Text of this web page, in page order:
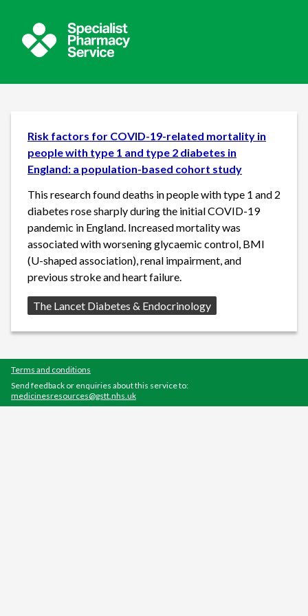
Risk factors for COVID-19-related mortality in
people with type 1 and type 2 diabetes in
England: a population-based cohort study
This research found deaths in people with type 1 and 2
diabetes rose sharply during the initial COVID-19
pandemic in England. Increased mortality was
associated with worsening glycaemic control, BMI
(U-shaped association), renal impairment, and
previous stroke and heart failure.
Source:
The Lancet Diabetes & Endocrinology
Terms and conditions
Send feedback or enquiries about this service to:
medicinesresources@gstt.nhs.uk